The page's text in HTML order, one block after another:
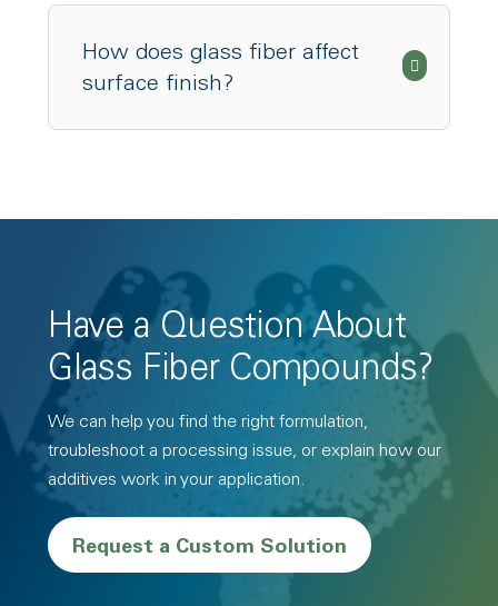
How does glass fiber affect
surface finish?
Have a Question About
Glass Fiber Compounds?
We can help you find the right formulation,
troubleshoot a processing issue, or explain how our
additives work in your application.
Request a Custom Solution